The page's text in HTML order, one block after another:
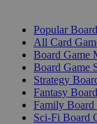
Popular
All Card
Board Game
Board Game
Strategy
Fantasy
Family Board
Sci-Fi Board